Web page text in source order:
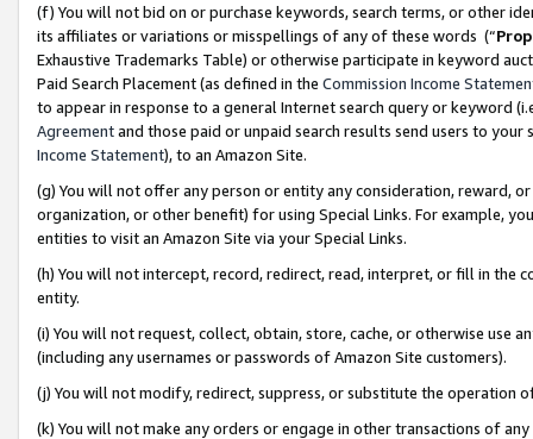
(f) You will not bid on or purchase keywords, search terms, or other
its affiliates or variations or misspellings of any of these words (“
Exhaustive Trademarks Table) or otherwise participate in keyword
Paid Search Placement (as defined in the Commission Income
to appear in response to a general Internet search query or keyword
Agreementand those paid or unpaid search results send users to
Income Statement), to an Amazon Site.
(g) You will not offer any person or entity any consideration, reward,
organization, or other benefit) for using Special Links. For example,
entities to visit an Amazon Site via your Special Links.
(h) You will not intercept, record, redirect, read, interpret, or fill in
entity.
(i) You will not request, collect, obtain, store, cache, or otherwise use
(including any usernames or passwords of Amazon Site customers).
(j) You will not modify, redirect, suppress, or substitute the operation
(k) You will not make any orders or engage in other transactions of